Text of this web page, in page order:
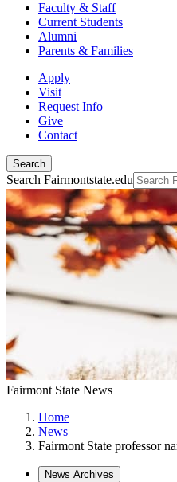
Faculty & Staff
Current Students
Alumni
Parents & Families
Apply
Visit
Request Info
Give
Contact
Search
Search Fairmontstate.edu
Fairmont State News
Home
News
Fairmont State professor
News Archives